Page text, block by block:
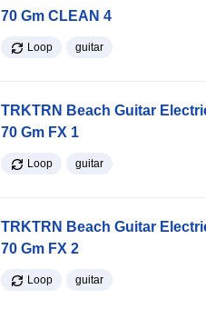
70 Gm CLEAN 4
Loop guitar
TRKTRN Beach Guitar
70 Gm FX 1
Loop guitar
TRKTRN Beach Guitar
70 Gm FX 2
Loop guitar